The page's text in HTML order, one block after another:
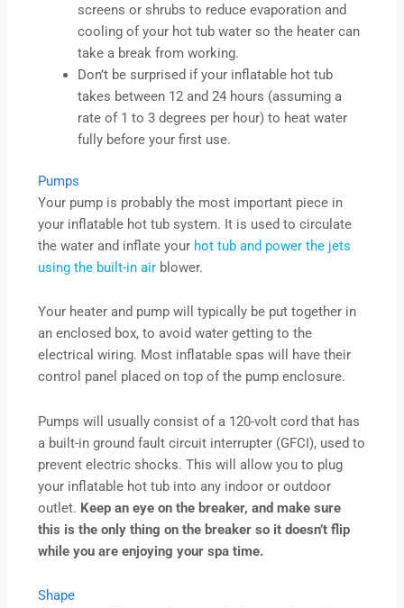
screens or shrubs to reduce evaporation and
cooling of your hot tub water so the heater can
take a break from working.
Don’t be surprised if your inflatable hot tub
takes between 12 and 24 hours (assuming a
rate of 1 to 3 degrees per hour) to heat water
fully before your first use.
Pumps
Your pump is probably the most important piece in
your inflatable hot tub system. It is used to circulate
the water and inflate your hot tub and power the jets
using the built-in air blower.
Your heater and pump will typically be put together in
an enclosed box, to avoid water getting to the
electrical wiring. Most inflatable spas will have their
control panel placed on top of the pump enclosure.
Pumps will usually consist of a 120-volt cord that has
a built-in ground fault circuit interrupter (GFCI), used to
prevent electric shocks. This will allow you to plug
your inflatable hot tub into any indoor or outdoor
outlet. Keep an eye on the breaker, and make sure
this is the only thing on the breaker so it doesn’t flip
while you are enjoying your spa time.
Shape